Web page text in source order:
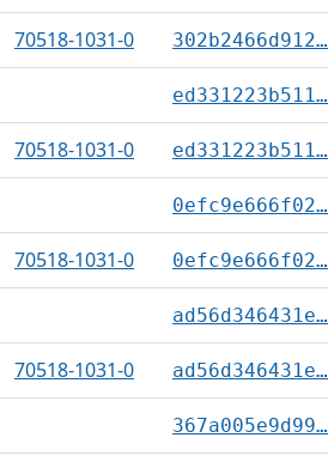
70518-1031-0 302b2466d912…
ed331223b511…
70518-1031-0 ed331223b511…
0efc9e666f02…
70518-1031-0 0efc9e666f02…
ad56d346431e…
70518-1031-0 ad56d346431e…
367a005e9d99…